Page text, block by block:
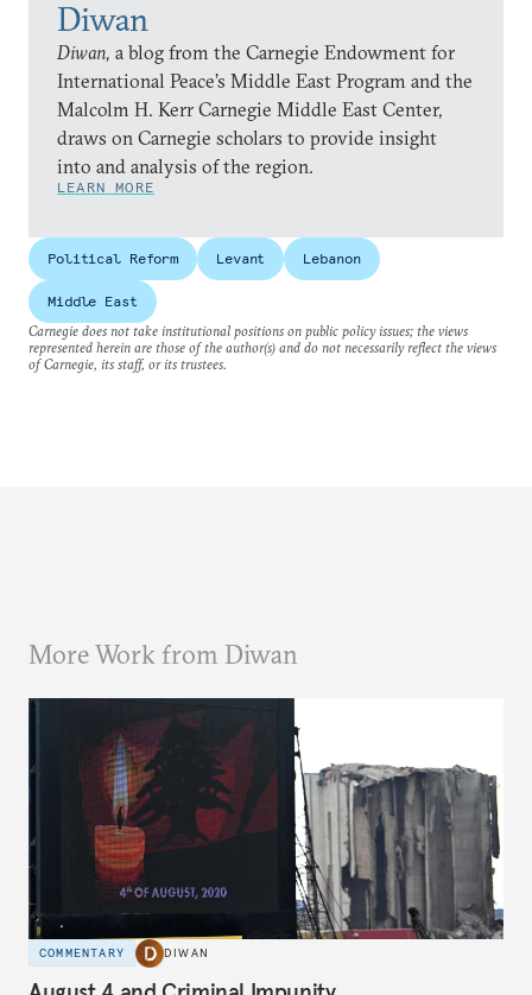
Diwan
Diwan, a blog from the Carnegie Endowment for
International Peace’s Middle East Program and the
Malcolm H. Kerr Carnegie Middle East Center,
draws on Carnegie scholars to provide insight
into and analysis of the region.
LEARN MORE
Political Reform Levant Lebanon
Middle East
Carnegie does not take institutional positions on public policy issues; the views
represented herein are those of the author(s) and do not necessarily reflect the views
of Carnegie, its staff, or its trustees.
More Work from Diwan
COMMENTARY DIWAN